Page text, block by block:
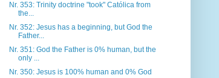
Nr. 353: Trinity doctrine "took" Católica from
the...
Nr. 352: Jesus has a beginning, but God the
Father...
Nr. 351: God the Father is 0% human, but the
only ...
Nr. 350: Jesus is 100% human and 0% God